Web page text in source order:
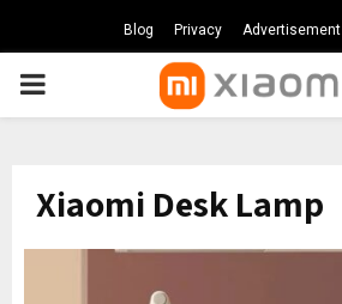
Blog Privacy Advertisement
PRIMARY
Xiaomi Desk Lamp